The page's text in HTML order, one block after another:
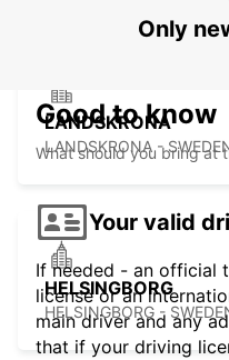
LANDSKRONA
LANDSKRONA -
HELSINGBORG
HELSINGBORG -
Only
Good to know
What should you bring at
Your valid
If needed - an official
license or an
main driver and any
that if your driving